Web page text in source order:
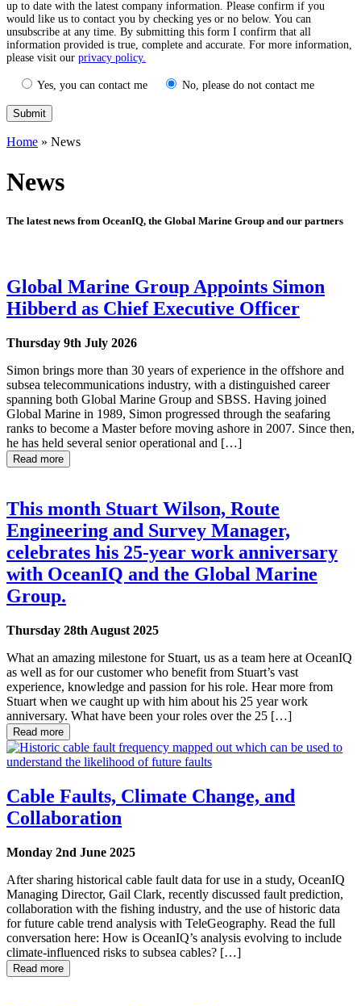
up to date with the latest company information. Please confirm if you
would like us to contact you by checking yes or no below. You can
unsubscribe at any time. By submitting this form I confirm that all
information provided is true, complete and accurate. For more information,
please visit our privacy policy.
Yes, you can contact me No, please do not contact me
Home » News
News
The latest news from OceanIQ, the Global Marine Group and our partners
Global Marine Group Appoints Simon
Hibberd as Chief Executive Officer
Thursday 9th July 2026
Simon brings more than 30 years of experience in the offshore and
subsea telecommunications industry, with a distinguished career
spanning both Global Marine Group and SBSS. Having joined
Global Marine in 1989, Simon progressed through the seafaring
ranks to become a Master before moving ashore in 2007. Since then,
he has held several senior operational and […]
Read more
This month Stuart Wilson, Route
Engineering and Survey Manager,
celebrates his 25-year work anniversary
with OceanIQ and the Global Marine
Group.
Thursday 28th August 2025
What an amazing milestone for Stuart, us as a team here at OceanIQ
as well as for our customer who benefit from Stuart’s vast
experience, knowledge and passion for his role. Hear more from
Stuart when we caught up with him about his 25 year work
anniversary. What have been your roles over the 25 […]
Read more
Cable Faults, Climate Change, and
Collaboration
Monday 2nd June 2025
After sharing historical cable fault data for use in a study, OceanIQ
Managing Director, Gail Clark, recently discussed fault prediction,
collaboration with the fishing industry, and the use of historic data
for future cable trend analysis with TeleGeography. Read the full
conversation here: How is OceanIQ’s analysis evolving to include
climate-influenced risks to subsea cables? […]
Read more